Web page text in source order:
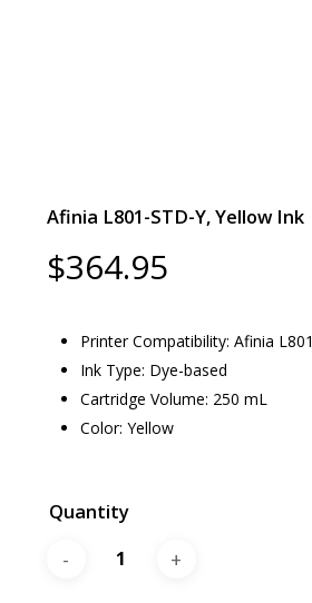
Afinia L801-STD-Y, Yellow Ink
$364.95
Printer Compatibility: Afinia L801
Ink Type: Dye-based
Cartridge Volume: 250 mL
Color: Yellow
Quantity